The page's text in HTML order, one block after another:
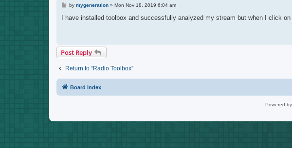
P
s
by mygeneration» Mon Nov 18, 2019 6:04 am
I have installed toolbox and successfully analyzed my stream but when I click
Post Reply
Return to “Radio Toolbox”
Board index
Powered by